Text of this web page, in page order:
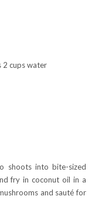
2 cups water
shoots into bite-sized
fry in coconut oil in a
and sauté for